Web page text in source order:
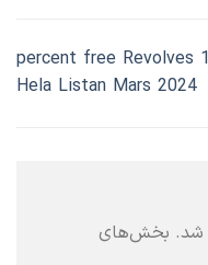
100 percent free Revolves
Hela Listan Mars 2024
شد. بخش‌های